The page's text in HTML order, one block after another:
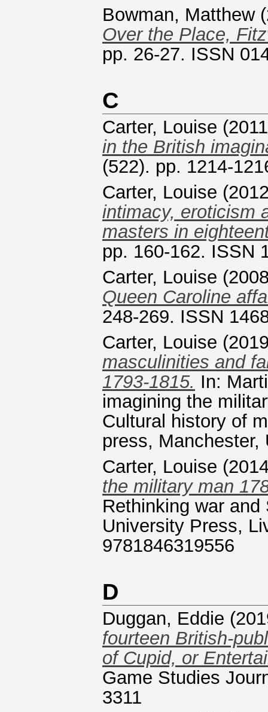
Bowman, Matthew
Over the Place,
pp. 26-27. ISSN
C
Carter, Louise
in the British
(522). pp. 1214-
Carter, Louise
intimacy, eroticism
masters in
pp. 160-162. ISSN
Carter, Louise
Queen Caroline
248-269. ISSN
Carter, Louise
masculinities and
1793-1815. In:
imagining the
Cultural history of
press, Manchester,
Carter, Louise
the military man
Rethinking war
University Press,
9781846319556
D
Duggan, Eddie
fourteen British-
of Cupid, or
Game Studies
3311